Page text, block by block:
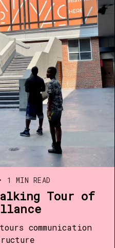
• 1 MIN READ
Tour of
communication